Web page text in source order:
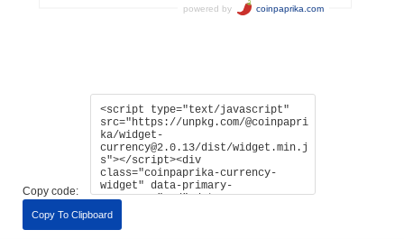
Copy code:
Copy To Clipboard